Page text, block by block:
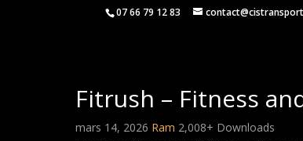
07 66 79 12 83
Fitrush – Fitness
mars 14, 2026 Ram 2,008+ Downloads